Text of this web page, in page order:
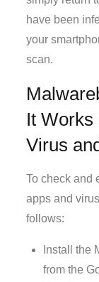
have been
your
scan.
It Works
Virus
To check and
apps and
follows:
Install the
from the